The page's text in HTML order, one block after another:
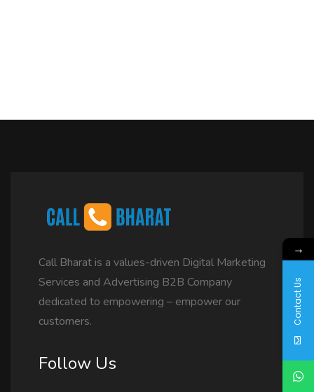
Call Bharat is a values-driven Digital Marketing
Services and Advertising B2B Company
dedicated to empowering – empower our
customers.
Follow Us
→
Contact Us